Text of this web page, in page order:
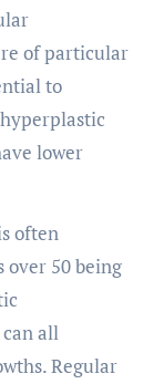
of particular
to
lower
often
over 50 being
all
Regular